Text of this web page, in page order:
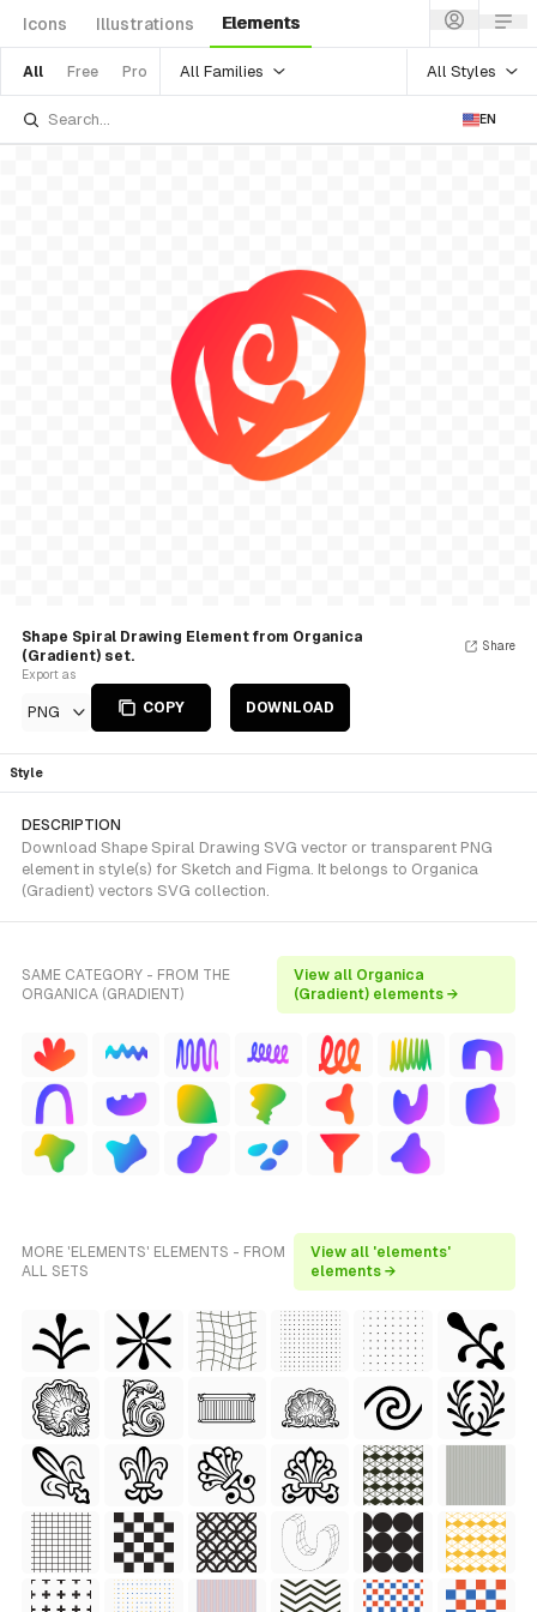
Icons Illustrations Elements
All Free Pro All Families All Styles
EN
Shape Spiral Drawing Element from Organica
(Gradient) set.
Export as
PNG COPY DOWNLOAD
Share
Style
DESCRIPTION
Download Shape Spiral Drawing SVG vector or transparent PNG
element in style(s) for Sketch and Figma. It belongs to Organica
(Gradient) vectors SVG collection.
SAME CATEGORY - FROM THE
ORGANICA (GRADIENT)
View all Organica
(Gradient) elements →
MORE 'ELEMENTS' ELEMENTS - FROM
ALL SETS
View all 'elements'
elements →